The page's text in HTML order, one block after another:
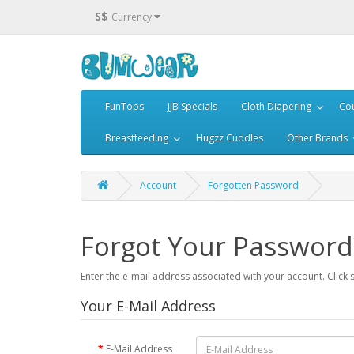
S$ Currency
FunTops JJB Specials Cloth Diapering
Breastfeeding Hugzz Cuddles Other Brands
Account Forgotten Password
Forgot Your
Enter the e-mail address associated with your account.
Your E-Mail Address
E-Mail Address